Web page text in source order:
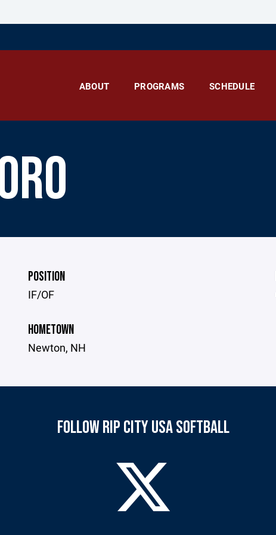
ABOUT PROGRAMS SCHEDULE
POSITION
IF/OF
HOMETOWN
Newton, NH
FOLLOW RIP CITY USA SOFTBALL